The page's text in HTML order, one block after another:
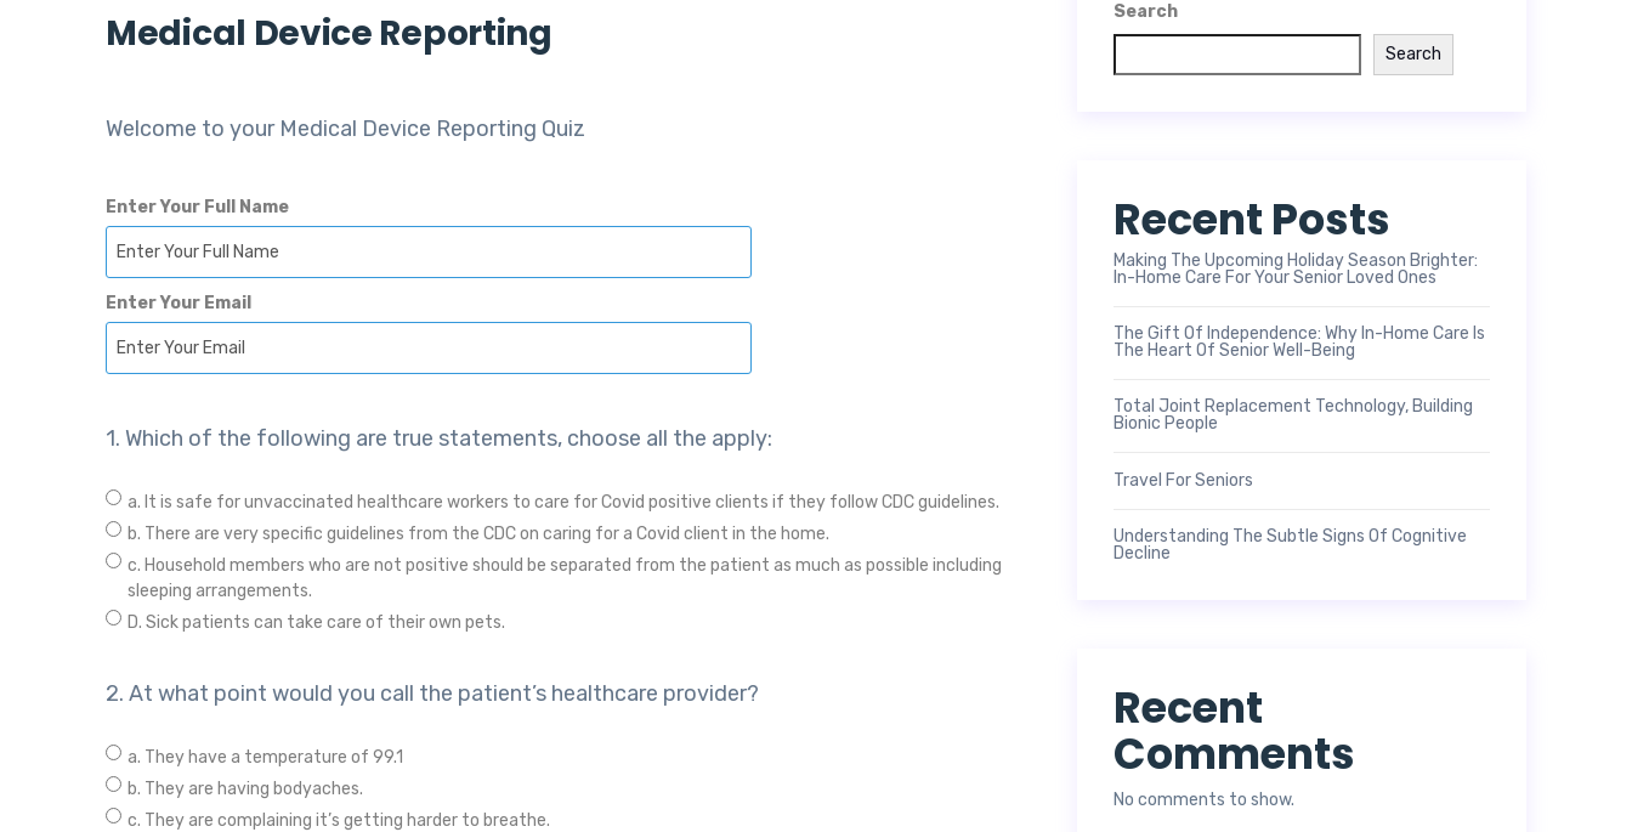
Medical Device Reporting
Welcome to your Medical Device Reporting Quiz
Enter Your Full Name
Enter Your Email
1. Which of the following are true statements, choose all the apply:
a. It is safe for unvaccinated healthcare workers to care for Covid positive clients if they follow CDC guidelines.
b. There are very specific guidelines from the CDC on caring for a Covid client in the home.
c. Household members who are not positive should be separated from the patient as much as possible including
sleeping arrangements.
D. Sick patients can take care of their own pets.
2. At what point would you call the patient’s healthcare provider?
a. They have a temperature of 99.1
b. They are having bodyaches.
c. They are complaining it’s getting harder to breathe.
Search
Search
Recent Posts
Making The Upcoming Holiday Season Brighter:
In-Home Care For Your Senior Loved Ones
The Gift Of Independence: Why In-Home Care Is
The Heart Of Senior Well-Being
Total Joint Replacement Technology, Building
Bionic People
Travel For Seniors
Understanding The Subtle Signs Of Cognitive
Decline
Recent
Comments
No comments to show.